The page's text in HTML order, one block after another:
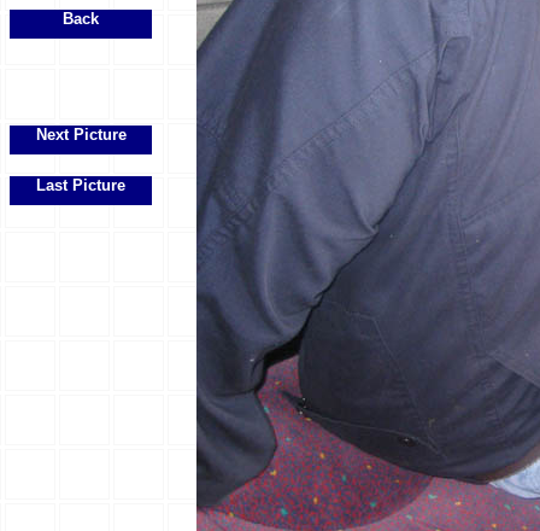
Back
Next Picture
Last Picture